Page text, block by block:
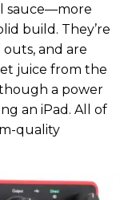
sauce—more
build. They’re
and are
juice from the
a power
an iPad. All of
quality